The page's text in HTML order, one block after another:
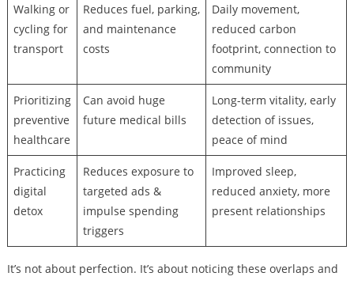
Walking or
cycling for
transport
Reduces fuel, parking,
and maintenance
costs
Daily movement,
reduced carbon
footprint, connection to
community
Prioritizing
preventive
healthcare
Can avoid huge
future medical bills
Long-term vitality, early
detection of issues,
peace of mind
Practicing
digital
detox
Reduces exposure to
targeted ads &
impulse spending
triggers
Improved sleep,
reduced anxiety, more
present relationships
It’s not about perfection. It’s about noticing these overlaps and